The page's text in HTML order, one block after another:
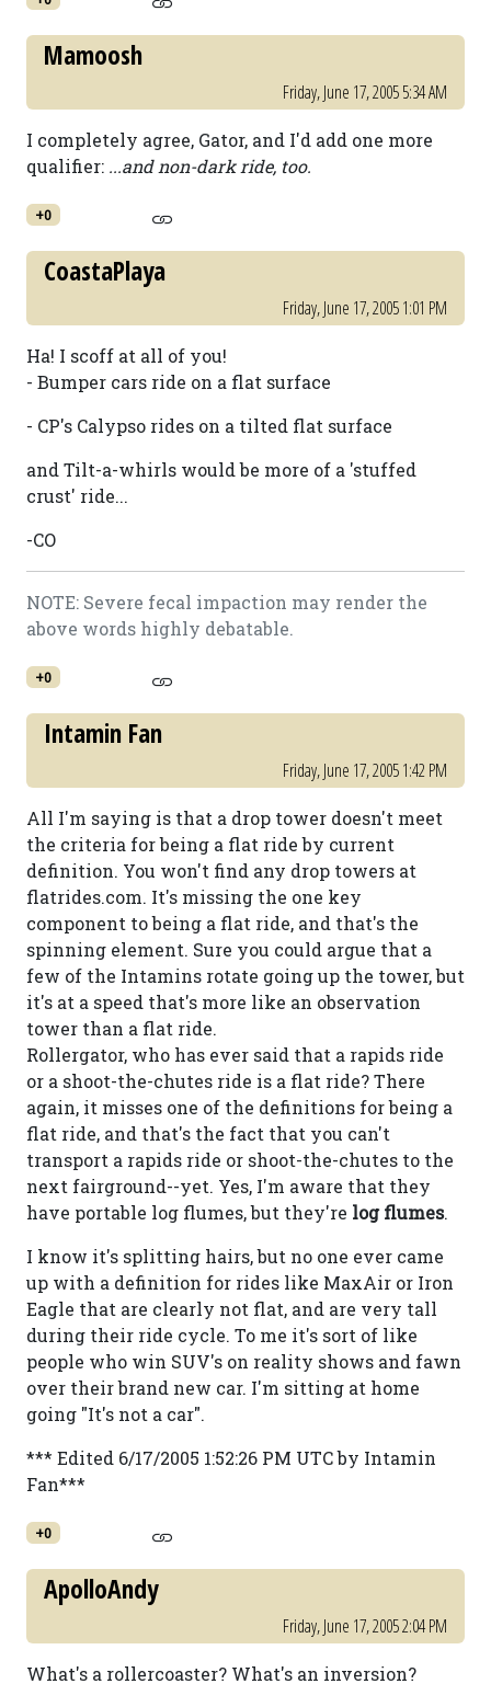
Mamoosh
Friday, June 17, 2005 5:34 AM
I completely agree, Gator, and I'd add one more
qualifier: ...and non-dark ride, too.
+0
CoastaPlaya
Friday, June 17, 2005 1:01 PM
Ha! I scoff at all of you!
- Bumper cars ride on a flat surface
- CP's Calypso rides on a tilted flat surface
and Tilt-a-whirls would be more of a 'stuffed
crust' ride...
-CO
NOTE: Severe fecal impaction may render the
above words highly debatable.
+0
Intamin Fan
Friday, June 17, 2005 1:42 PM
All I'm saying is that a drop tower doesn't meet
the criteria for being a flat ride by current
definition. You won't find any drop towers at
flatrides.com. It's missing the one key
component to being a flat ride, and that's the
spinning element. Sure you could argue that a
few of the Intamins rotate going up the tower, but
it's at a speed that's more like an observation
tower than a flat ride.
Rollergator, who has ever said that a rapids ride
or a shoot-the-chutes ride is a flat ride? There
again, it misses one of the definitions for being a
flat ride, and that's the fact that you can't
transport a rapids ride or shoot-the-chutes to the
next fairground--yet. Yes, I'm aware that they
have portable log flumes, but they're log flumes.
I know it's splitting hairs, but no one ever came
up with a definition for rides like MaxAir or Iron
Eagle that are clearly not flat, and are very tall
during their ride cycle. To me it's sort of like
people who win SUV's on reality shows and fawn
over their brand new car. I'm sitting at home
going "It's not a car".
*** Edited 6/17/2005 1:52:26 PM UTC by Intamin
Fan***
+0
ApolloAndy
Friday, June 17, 2005 2:04 PM
What's a rollercoaster? What's an inversion?